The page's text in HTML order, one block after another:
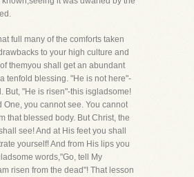
full many of the comforts taken
to your high culture and
themyou shall get an abundant
tenfold blessing. "He is not here"-
But, "He is risen"-this isgladsome!
One, you cannot see. You cannot
that blessed body. But Christ, the
see! And at His feet you shall
yourself! And from His lips you
words,"Go, tell My
risen from the dead"! That lesson